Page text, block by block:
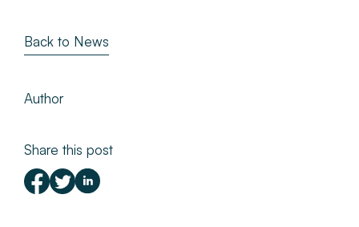
Author
Share this post
Back to News